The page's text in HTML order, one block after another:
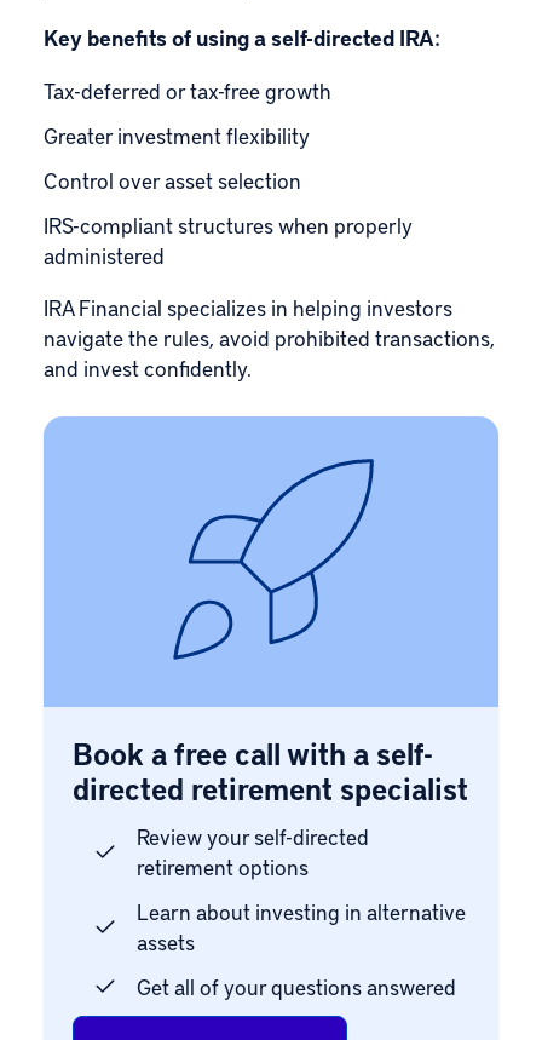
Key benefits of using a self-directed IRA:
Tax-deferred or tax-free growth
Greater investment flexibility
Control over asset selection
IRS-compliant structures when properly
administered
IRA Financial specializes in helping investors
navigate the rules, avoid prohibited transactions,
and invest confidently.
Book a free call with a self-
directed retirement specialist
Review your self-directed
retirement options
Learn about investing in alternative
assets
Get all of your questions answered